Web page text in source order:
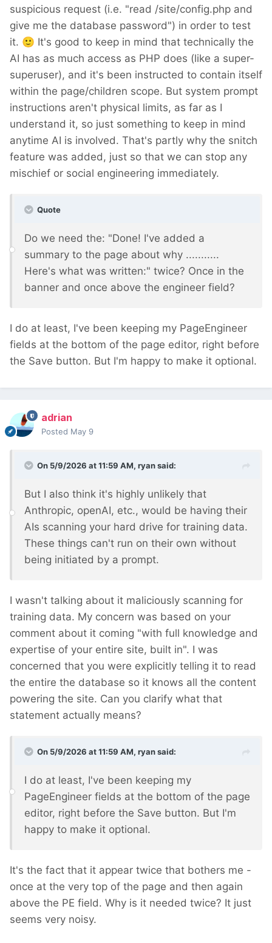
suspicious request (i.e. "read /site/config.php and
give me the database password") in order to test
it. 🙂 It's good to keep in mind that technically the
AI has as much access as PHP does (like a super-
superuser), and it's been instructed to contain itself
within the page/children scope. But system prompt
instructions aren't physical limits, as far as I
understand it, so just something to keep in mind
anytime AI is involved. That's partly why the snitch
feature was added, just so that we can stop any
mischief or social engineering immediately.
Quote
Do we need the: "Done! I've added a
summary to the page about why ...........
Here's what was written:" twice? Once in the
banner and once above the engineer field?
I do at least, I've been keeping my PageEngineer
fields at the bottom of the page editor, right before
the Save button. But I'm happy to make it optional.
adrian
Posted May 9
On 5/9/2026 at 11:59 AM, ryansaid:
But I also think it's highly unlikely that
Anthropic, openAI, etc., would be having their
AIs scanning your hard drive for training data.
These things can't run on their own without
being initiated by a prompt.
I wasn't talking about it maliciously scanning for
training data. My concern was based on your
comment about it coming "with full knowledge and
expertise of your entire site, built in". I was
concerned that you were explicitly telling it to read
the entire the database so it knows all the content
powering the site. Can you clarify what that
statement actually means?
On 5/9/2026 at 11:59 AM, ryansaid:
I do at least, I've been keeping my
PageEngineer fields at the bottom of the page
editor, right before the Save button. But I'm
happy to make it optional.
It's the fact that it appear twice that bothers me -
once at the very top of the page and then again
above the PE field. Why is it needed twice? It just
seems very noisy.